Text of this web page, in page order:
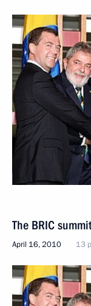
The BRIC
April 16, 2010 13